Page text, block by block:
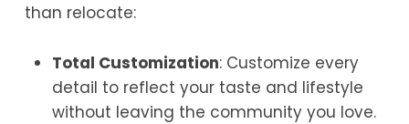
than relocate:
Total Customization: Customize every
detail to reflect your taste and lifestyle
without leaving the community you love.